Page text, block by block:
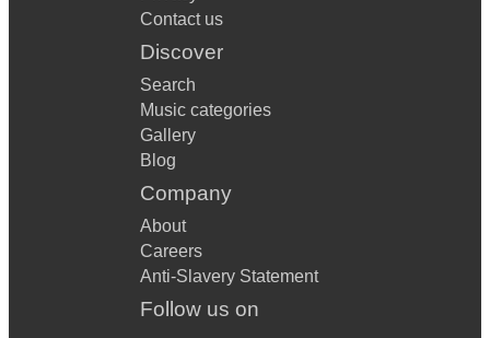
Contact us
Discover
Search
Music categories
Gallery
Blog
Company
About
Careers
Anti-Slavery Statement
Follow us on